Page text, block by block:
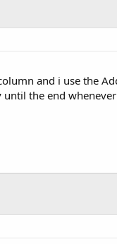
and i use the
the end